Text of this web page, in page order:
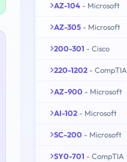
AZ-104 - Microsoft
AZ-305 - Microsoft
200-301 - Cisco
220-1202 - CompTIA
AZ-900 - Microsoft
AI-102 - Microsoft
SC-200 - Microsoft
SY0-701 - CompTIA